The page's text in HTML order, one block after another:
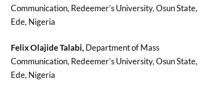
Communication, Redeemer’s University, Osun State,
Ede, Nigeria
Felix Olajide Talabi,Department of Mass
Communication, Redeemer’s University, Osun State,
Ede, Nigeria